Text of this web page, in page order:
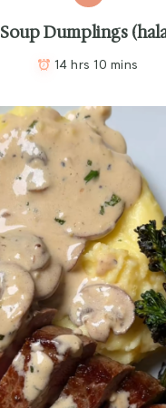
Soup Dumplings
14 hrs 10 mins